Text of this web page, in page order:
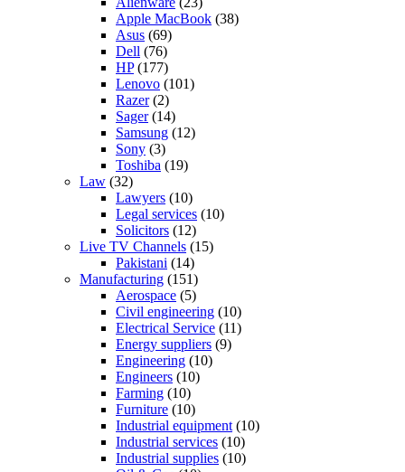
Apple MacBook (38)
Asus (69)
Dell (76)
HP(177)
Lenovo (101)
Razer(2)
Sager(14)
Samsung (12)
Sony (3)
Toshiba (19)
Law (32)
Lawyers (10)
Legal services (10)
Solicitors (12)
Live TV Channels (15)
Pakistani (14)
Manufacturing (151)
Aerospace (5)
Civil engineering (10)
Electrical Service (11)
Energy suppliers (9)
Engineering (10)
Engineers (10)
Farming (10)
Furniture (10)
Industrial equipment (10)
Industrial services (10)
Industrial supplies (10)